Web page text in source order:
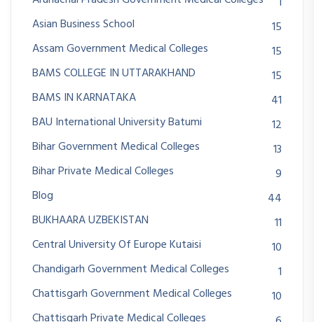
Asian Business School
15
Assam Government Medical Colleges
15
BAMS COLLEGE IN UTTARAKHAND
15
BAMS IN KARNATAKA
41
BAU International University Batumi
12
Bihar Government Medical Colleges
13
Bihar Private Medical Colleges
9
Blog
44
BUKHAARA UZBEKISTAN
11
Central University Of Europe Kutaisi
10
Chandigarh Government Medical Colleges
1
Chattisgarh Government Medical Colleges
10